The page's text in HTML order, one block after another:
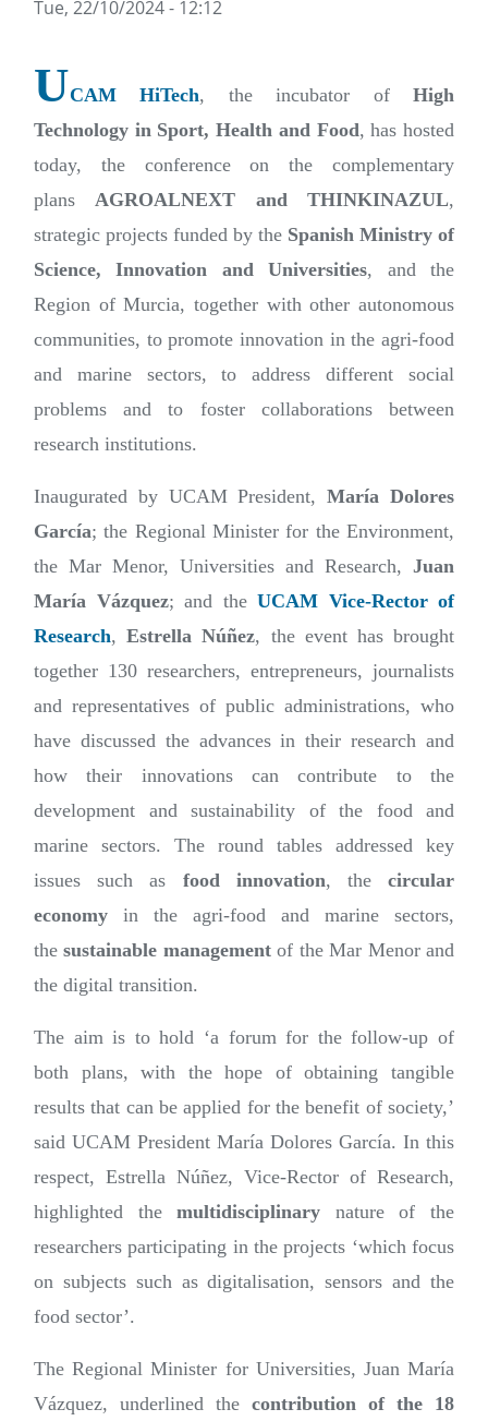
Tue, 22/10/2024 - 12:12
UCAM HiTech, the incubator ofHigh
Technology in Sport, Health and Food, has hosted
today, the conference on the complementary
plansAGROALNEXT and THINKINAZUL,
strategic projects funded by the Spanish Ministry of
Science, Innovation and Universities, and the
Region of Murcia, together with other autonomous
communities, to promote innovation in the agri-food
and marine sectors, to address different social
problems and to foster collaborations between
research institutions.
Inaugurated by UCAM President,María Dolores
García; the Regional Minister for the Environment,
the Mar Menor, Universities and Research, Juan
María Vázquez; and the UCAM Vice-Rector of
Research,Estrella Núñez, the event has brought
together 130 researchers, entrepreneurs, journalists
and representatives of public administrations, who
have discussed the advances in their research and
how their innovations can contribute to the
development and sustainability of the food and
marine sectors. The round tables addressed key
issues such as food innovation, thecircular
economy in the agri-food and marine sectors,
thesustainable managementof the Mar Menor and
the digital transition.
The aim is to hold ‘a forum for the follow-up of
both plans, with the hope of obtaining tangible
results that can be applied for the benefit of society,’
said UCAM President María Dolores García. In this
respect, Estrella Núñez, Vice-Rector of Research,
highlighted themultidisciplinary nature of the
researchers participating in the projects ‘which focus
on subjects such as digitalisation, sensors and the
food sector’.
The Regional Minister for Universities, Juan María
Vázquez, underlined the contribution of the 18